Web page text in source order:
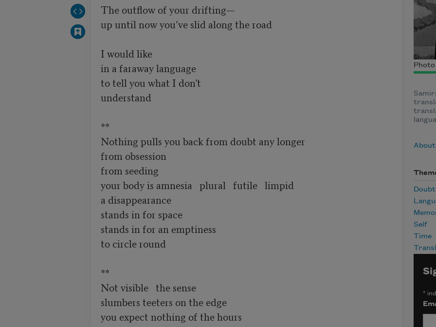
The outflow of your drifting—
up until now you’ve slid along the road
I would like
in a faraway language
to tell you what I don’t
understand
**
Nothing pulls you back from doubt any longer
from obsession
from seeding
your body is amnesia   plural   futile   limpid
a disappearance
stands in for space
stands in for an emptiness
to circle round
**
Not visible   the sense
slumbers teeters on the edge
you expect nothing of the hours
Doubt
Self
Time
*